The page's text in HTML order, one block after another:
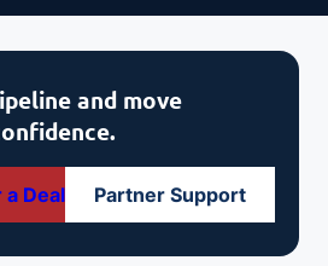
and move
a Deal Partner Support